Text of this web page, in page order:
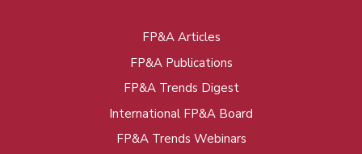
FP&A Articles
FP&A Publications
FP&A Trends Digest
International FP&A Board
FP&A Trends Webinars